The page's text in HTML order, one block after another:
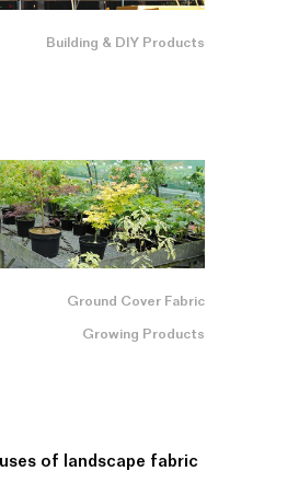
Building & DIY Products
Ground Cover Fabric
Growing Products
of landscape fabric